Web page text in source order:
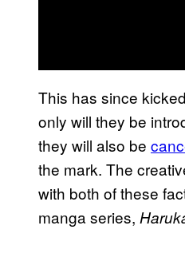
This has since
only will they be
they will also be
the mark. The
with both of these
manga series,